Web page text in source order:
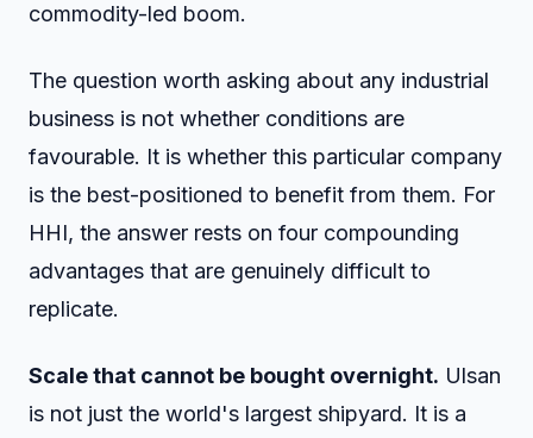
commodity-led boom.
The question worth asking about any industrial
business is not whether conditions are
favourable. It is whether this particular company
is the best-positioned to benefit from them. For
HHI, the answer rests on four compounding
advantages that are genuinely difficult to
replicate.
Scale that cannot be bought overnight. Ulsan
is not just the world's largest shipyard. It is a